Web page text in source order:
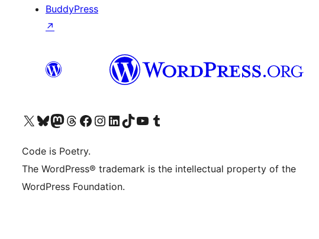
BuddyPress
↗
Visit our X (formerly Twitter) account
Visit our Bluesky account
Visit our Mastodon account
Visit our Threads account
Visit our Facebook page
Visit our Instagram account
Visit our LinkedIn account
Visit our TikTok account
Visit our YouTube channel
Visit our Tumblr account
Code is Poetry.
The WordPress® trademark is the intellectual property of the
WordPress Foundation.